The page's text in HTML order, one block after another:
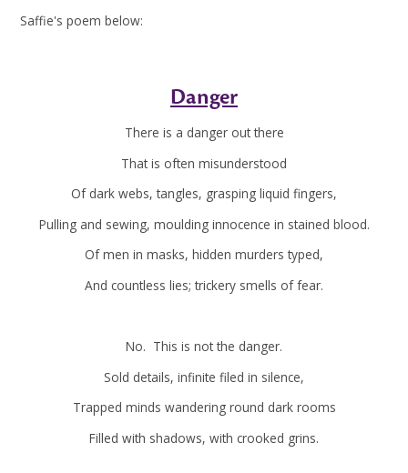
Saffie's poem below:
Danger
There is a danger out there
That is often misunderstood
Of dark webs, tangles, grasping liquid fingers,
Pulling and sewing, moulding innocence in stained blood.
Of men in masks, hidden murders typed,
And countless lies; trickery smells of fear.
No. This is not the danger.
Sold details, infinite filed in silence,
Trapped minds wandering round dark rooms
Filled with shadows, with crooked grins.